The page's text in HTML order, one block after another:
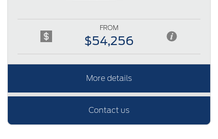
FROM
$54,256
More details
Contact us